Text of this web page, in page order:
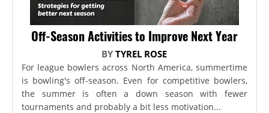
Off-Season Activities to Improve Next Year
BYTYREL ROSE
For league bowlers across North America, summertime
is bowling's off-season. Even for competitive bowlers,
the summer is often a down season with fewer
tournaments and probably a bit less motivation...